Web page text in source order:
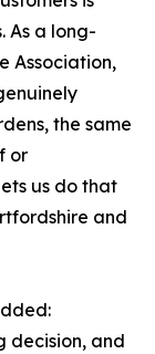
As a long-
Association,
the same
or
us do that
and
decision, and